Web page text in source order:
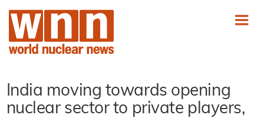
India moving towards opening
nuclear sector to private players,